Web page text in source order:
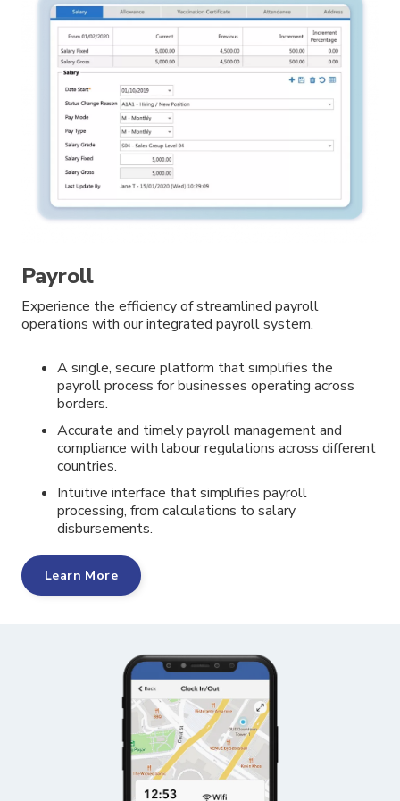
Payroll
Experience the efficiency of streamlined payroll
operations with our integrated payroll system.
A single, secure platform that simplifies the
payroll process for businesses operating across
borders.
Accurate and timely payroll management and
compliance with labour regulations across different
countries.
Intuitive interface that simplifies payroll
processing, from calculations to salary
disbursements.
Learn More